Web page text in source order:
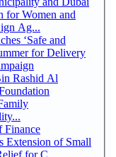
for Women and
Ag...
‘Safe and
for Delivery
Rashid Al
Finance
Extension of Small
for C...